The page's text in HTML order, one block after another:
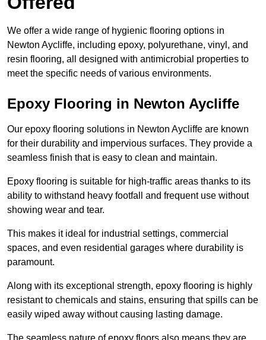
We offer a wide range of hygienic flooring options in
Newton Aycliffe, including epoxy, polyurethane, vinyl, and
resin flooring, all designed with antimicrobial properties to
meet the specific needs of various environments.
Epoxy Flooring in Newton Aycliffe
Our epoxy flooring solutions in Newton Aycliffe are known
for their durability and impervious surfaces. They provide a
seamless finish that is easy to clean and maintain.
Epoxy flooring is suitable for high-traffic areas thanks to its
ability to withstand heavy footfall and frequent use without
showing wear and tear.
This makes it ideal for industrial settings, commercial
spaces, and even residential garages where durability is
paramount.
Along with its exceptional strength, epoxy flooring is highly
resistant to chemicals and stains, ensuring that spills can be
easily wiped away without causing lasting damage.